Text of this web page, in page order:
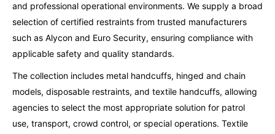
and professional operational environments. We supply a broad
selection of certified restraints from trusted manufacturers
such as Alycon and Euro Security, ensuring compliance with
applicable safety and quality standards.
The collection includes metal handcuffs, hinged and chain
models, disposable restraints, and textile handcuffs, allowing
agencies to select the most appropriate solution for patrol
use, transport, crowd control, or special operations. Textile